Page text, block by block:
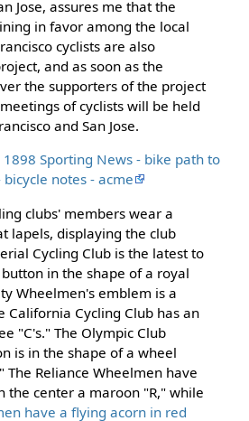
Jose, assures me that the
in favor among the local
cyclists are also
and as soon as the
the supporters of the project
of cyclists will be held
and San Jose.
1898 Sporting News - bike path to
bicycle notes - acme
clubs' members wear a
lapels, displaying the club
Cycling Club is the latest to
in the shape of a royal
Wheelmen's emblem is a
California Cycling Club has an
"C's." The Olympic Club
is in the shape of a wheel
The Reliance Wheelmen have
the center a maroon "R," while
have a flying acorn in red